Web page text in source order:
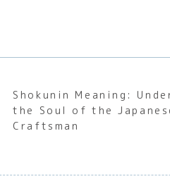
Shokunin Meaning:
the Soul of the
Craftsman